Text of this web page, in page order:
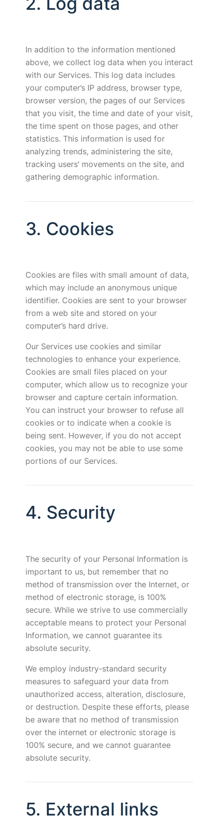
In addition to the information mentioned
above, we collect log data when you interact
with our Services. This log data includes
your computer’s IP address, browser type,
browser version, the pages of our Services
that you visit, the time and date of your visit,
the time spent on those pages, and other
statistics. This information is used for
analyzing trends, administering the site,
tracking users’ movements on the site, and
gathering demographic information.
3. Cookies
Cookies are files with small amount of data,
which may include an anonymous unique
identifier. Cookies are sent to your browser
from a web site and stored on your
computer’s hard drive.
Our Services use cookies and similar
technologies to enhance your experience.
Cookies are small files placed on your
computer, which allow us to recognize your
browser and capture certain information.
You can instruct your browser to refuse all
cookies or to indicate when a cookie is
being sent. However, if you do not accept
cookies, you may not be able to use some
portions of our Services.
4. Security
The security of your Personal Information is
important to us, but remember that no
method of transmission over the Internet, or
method of electronic storage, is 100%
secure. While we strive to use commercially
acceptable means to protect your Personal
Information, we cannot guarantee its
absolute security.
We employ industry-standard security
measures to safeguard your data from
unauthorized access, alteration, disclosure,
or destruction. Despite these efforts, please
be aware that no method of transmission
over the internet or electronic storage is
100% secure, and we cannot guarantee
absolute security.
5. External links